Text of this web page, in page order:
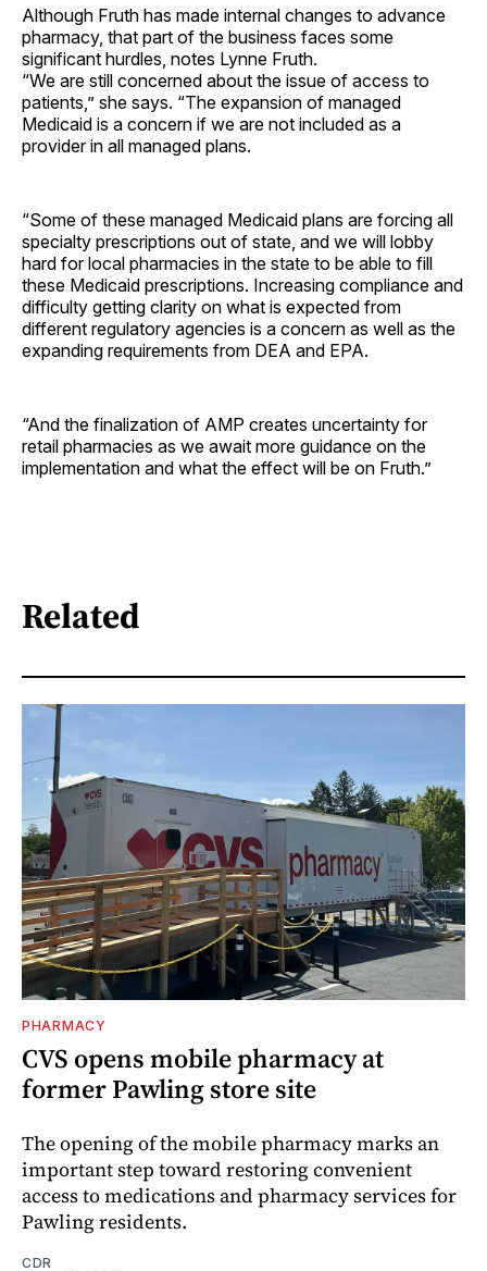
Although Fruth has made internal changes to advance
pharmacy, that part of the business faces some
significant hurdles, notes Lynne Fruth.
“We are still concerned about the issue of access to
patients,” she says. “The expansion of managed
Medicaid is a concern if we are not included as a
provider in all managed plans.
“Some of these managed Medicaid plans are forcing all
specialty prescriptions out of state, and we will lobby
hard for local pharmacies in the state to be able to fill
these Medicaid prescriptions. Increasing compliance and
difficulty getting clarity on what is expected from
different regulatory agencies is a concern as well as the
expanding requirements from DEA and EPA.
“And the finalization of AMP creates uncertainty for
retail pharmacies as we await more guidance on the
implementation and what the effect will be on Fruth.”
Related
PHARMACY
CVS opens mobile pharmacy at
former Pawling store site
The opening of the mobile pharmacy marks an
important step toward restoring convenient
access to medications and pharmacy services for
Pawling residents.
CDR